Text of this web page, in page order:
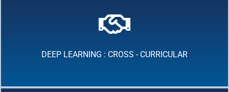
DEEP LEARNING : CROSS - CURRICULAR